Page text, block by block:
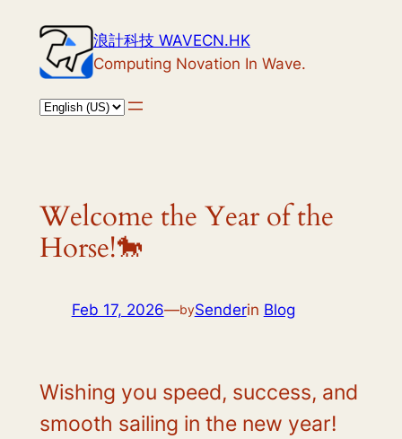
content
浪計科技 WAVECN.HK
Computing Novation In Wave.
Welcome the Year of the
Horse!🐎
Feb 17, 2026—bySenderin Blog
Wishing you speed, success, and
smooth sailing in the new year!